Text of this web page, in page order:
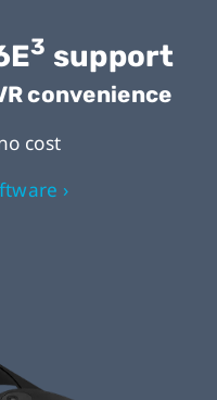
3 support
convenience
cost
›